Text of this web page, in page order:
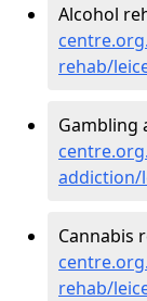
Alcohol
rehab/
Gambling
addiction/
Cannabis
rehab/